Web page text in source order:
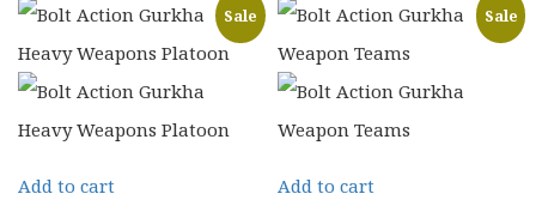
Sale
Add to cart
Sale
Add to cart